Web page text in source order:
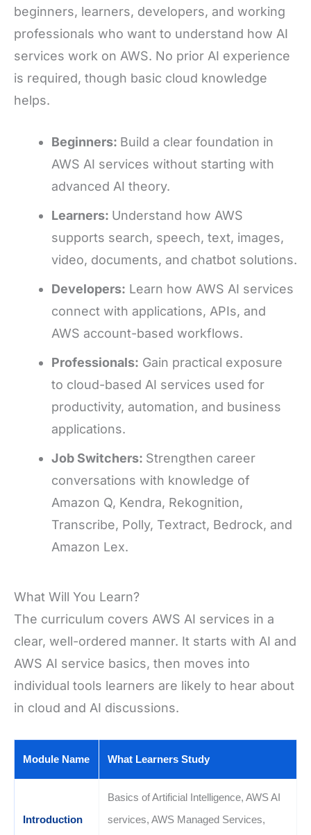
beginners, learners, developers, and working
professionals who want to understand how AI
services work on AWS. No prior AI experience
is required, though basic cloud knowledge
helps.
Beginners: Build a clear foundation in
AWS AI services without starting with
advanced AI theory.
Learners: Understand how AWS
supports search, speech, text, images,
video, documents, and chatbot solutions.
Developers: Learn how AWS AI services
connect with applications, APIs, and
AWS account-based workflows.
Professionals: Gain practical exposure
to cloud-based AI services used for
productivity, automation, and business
applications.
Job Switchers: Strengthen career
conversations with knowledge of
Amazon Q, Kendra, Rekognition,
Transcribe, Polly, Textract, Bedrock, and
Amazon Lex.
What Will You Learn?
The curriculum covers AWS AI services in a
clear, well-ordered manner. It starts with AI and
AWS AI service basics, then moves into
individual tools learners are likely to hear about
in cloud and AI discussions.
Module Name What Learners Study
Introduction
Basics of Artificial Intelligence, AWS AI
services, AWS Managed Services,